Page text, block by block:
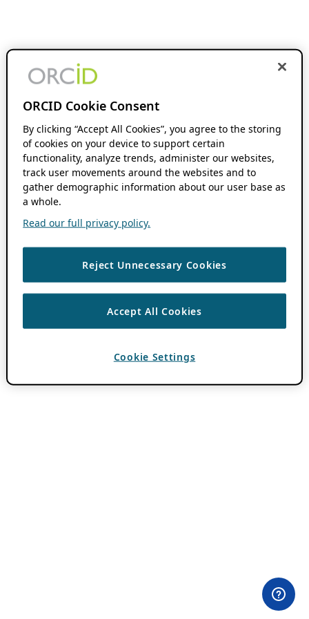
ORCID Cookie Consent
By clicking “Accept All Cookies”, you agree to the storing
of cookies on your device to support certain
functionality, analyze trends, administer our websites,
track user movements around the websites and to
gather demographic information about our user base as
a whole.
Read our full privacy policy.
Reject Unnecessary Cookies
Accept All Cookies
Cookie Settings